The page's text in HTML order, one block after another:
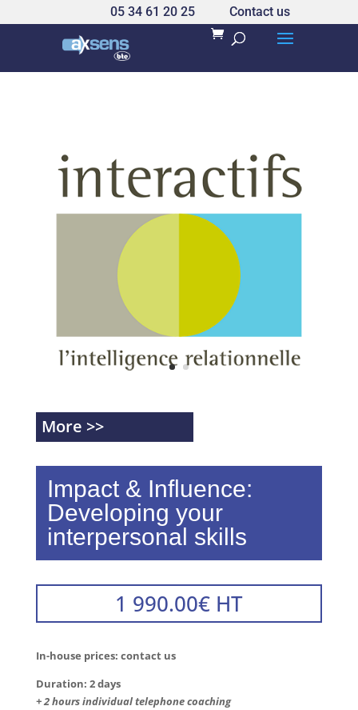
05 34 61 20 25 Contact us
More >>
Impact & Influence:
Developing your
interpersonal skills
1 990.00€ HT
In-house prices: contact us
Duration: 2 days
+ 2 hours individual telephone coaching